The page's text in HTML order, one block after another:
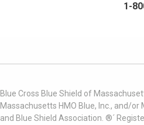
1-
Blue Cross Blue Shield of
Massachusetts HMO Blue, Inc., and/
and Blue Shield Association. ®´